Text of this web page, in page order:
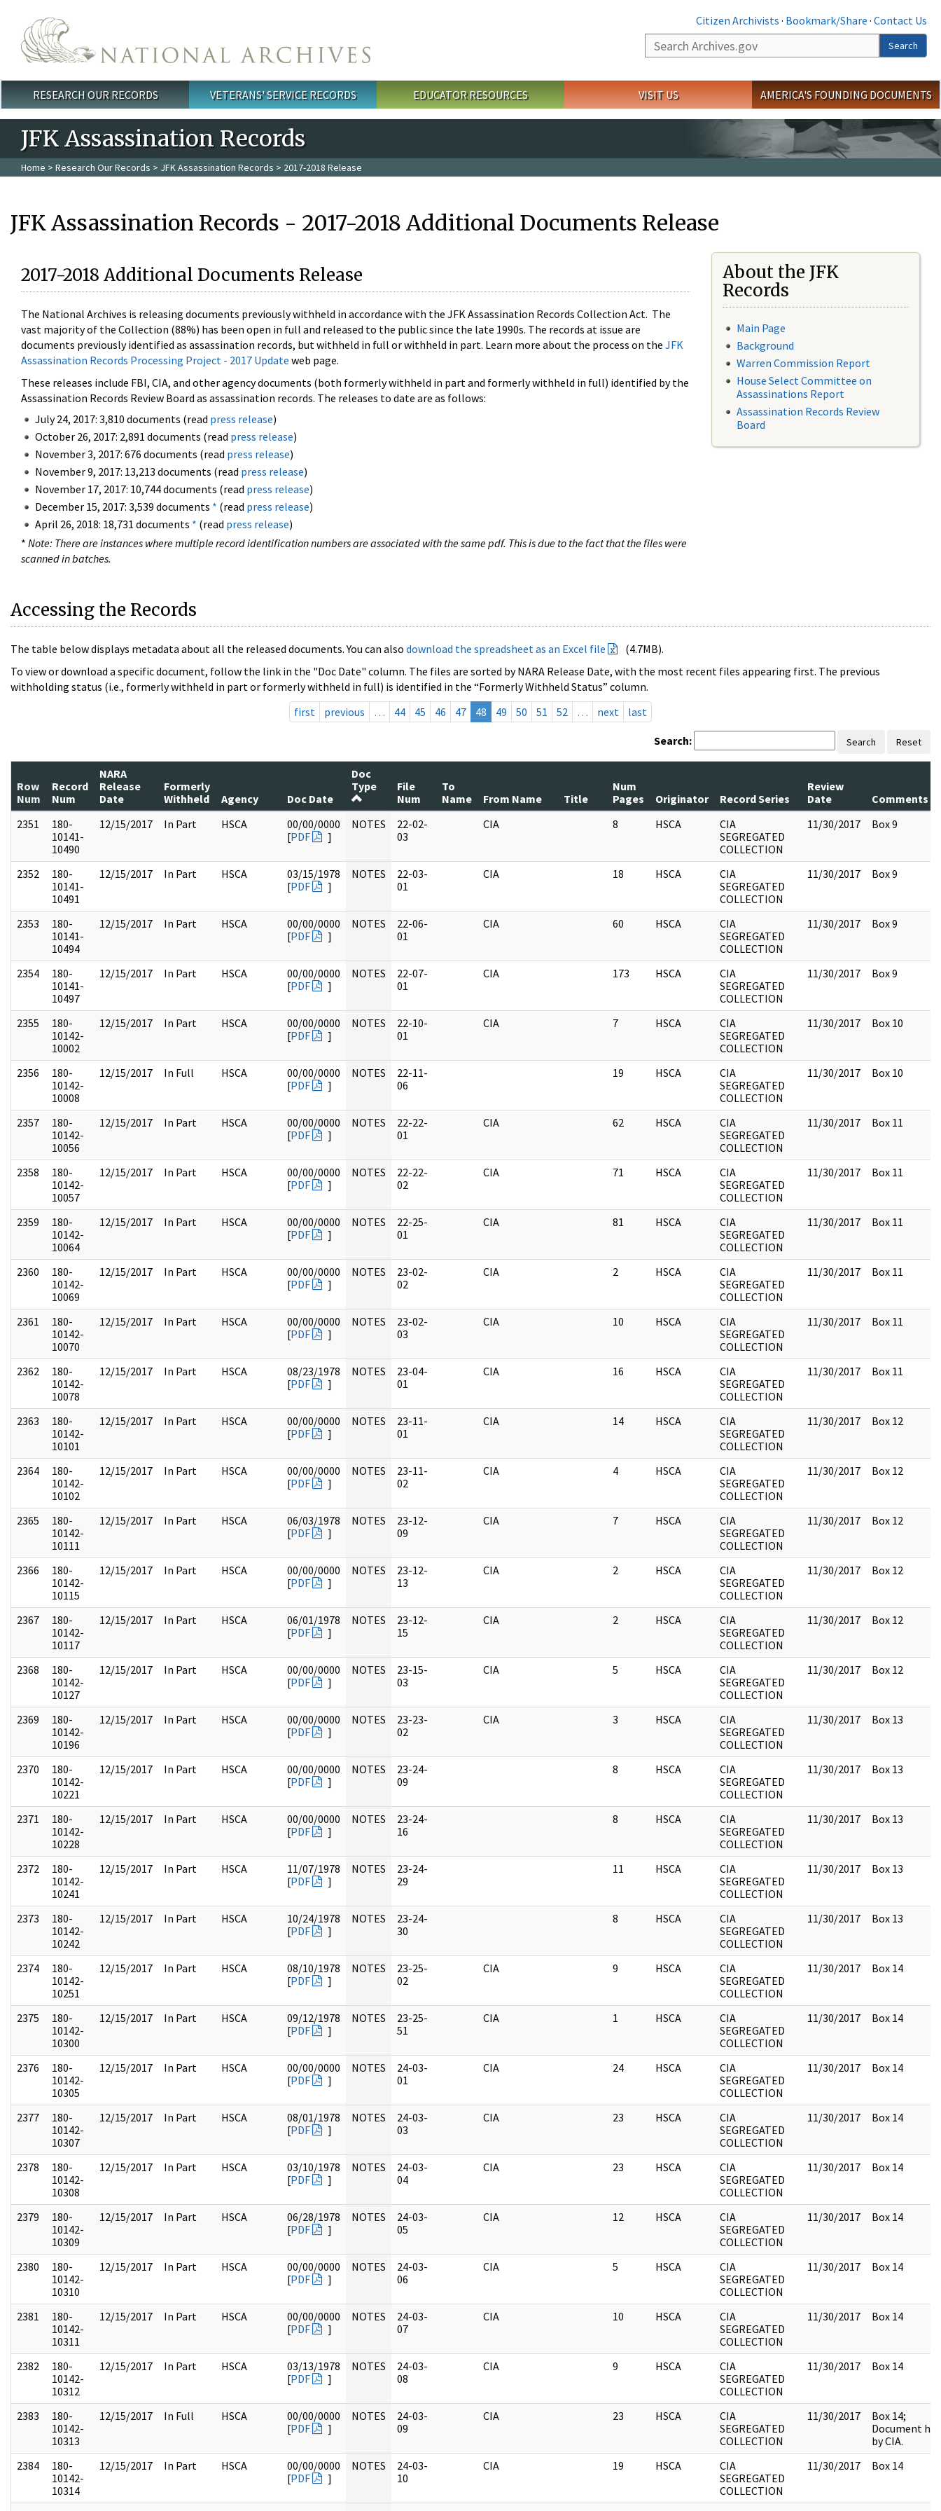
Citizen Archivists · Bookmark/Share · Contact Us
Search
Search
Main menu
RESEARCH OUR RECORDS VETERANS' SERVICE RECORDS EDUCATOR RESOURCES VISIT US AMERICA'S FOUNDING DOCUMENTS
JFK Assassination Records
Home > Research Our Records > JFK Assassination Records > 2017-2018 Release
JFK Assassination Records - 2017-2018 Additional Documents Release
2017-2018 Additional Documents Release
The National Archives is releasing documents previously withheld in accordance with the JFK Assassination Records Collection Act. The
vast majority of the Collection (88%) has been open in full and released to the public since the late 1990s. The records at issue are
documents previously identified as assassination records, but withheld in full or withheld in part. Learn more about the process on the JFK
Assassination Records Processing Project - 2017 Update web page.
These releases include FBI, CIA, and other agency documents (both formerly withheld in part and formerly withheld in full) identified by the
Assassination Records Review Board as assassination records. The releases to date are as follows:
July 24, 2017: 3,810 documents (read press release)
October 26, 2017: 2,891 documents (read press release)
November 3, 2017: 676 documents (read press release)
November 9, 2017: 13,213 documents (read press release)
November 17, 2017: 10,744 documents (read press release)
December 15, 2017: 3,539 documents * (read press release)
April 26, 2018: 18,731 documents * (read press release)
* Note: There are instances where multiple record identification numbers are associated with the same pdf. This is due to the fact that the files were
scanned in batches.
About the JFK
Records
Main Page
Background
Warren Commission Report
House Select Committee on
Assassinations Report
Assassination Records Review
Board
Accessing the Records
The table below displays metadata about all the released documents. You can also download the spreadsheet as an Excel file
(4.7MB).
To view or download a specific document, follow the link in the "Doc Date" column. The files are sorted by NARA Release Date, with the most recent files appearing first. The previous
withholding status (i.e., formerly withheld in part or formerly withheld in full) is identified in the “Formerly Withheld Status” column.
first
previous … 44 45 46 47 48 49 50 51 52 … next last
Search: Search Reset
Row
Num
Record
Num
NARA
Release
Date
Formerly
Withheld
Agency Doc Date
Doc
Type
File
Num
To
Name
From Name Title
Num
Pages
Originator Record Series
Review
Date
Comments
2351
180-
10141-
10490
12/15/2017 In Part HSCA
00/00/0000
[PDF ]
NOTES
22-02-
03
CIA 8 HSCA
CIA
SEGREGATED
COLLECTION
11/30/2017 Box 9
2352
180-
10141-
10491
12/15/2017 In Part HSCA
03/15/1978
[PDF ]
NOTES
22-03-
01
CIA 18 HSCA
CIA
SEGREGATED
COLLECTION
11/30/2017 Box 9
2353
180-
10141-
10494
12/15/2017 In Part HSCA
00/00/0000
[PDF ]
NOTES
22-06-
01
CIA 60 HSCA
CIA
SEGREGATED
COLLECTION
11/30/2017 Box 9
2354
180-
10141-
10497
12/15/2017 In Part HSCA
00/00/0000
[PDF ]
NOTES
22-07-
01
CIA 173 HSCA
CIA
SEGREGATED
COLLECTION
11/30/2017 Box 9
2355
180-
10142-
10002
12/15/2017 In Part HSCA
00/00/0000
[PDF ]
NOTES
22-10-
01
CIA 7 HSCA
CIA
SEGREGATED
COLLECTION
11/30/2017 Box 10
2356
180-
10142-
10008
12/15/2017 In Full HSCA
00/00/0000
[PDF ]
NOTES
22-11-
06
19 HSCA
CIA
SEGREGATED
COLLECTION
11/30/2017 Box 10
2357
180-
10142-
10056
12/15/2017 In Part HSCA
00/00/0000
[PDF ]
NOTES
22-22-
01
CIA 62 HSCA
CIA
SEGREGATED
COLLECTION
11/30/2017 Box 11
2358
180-
10142-
10057
12/15/2017 In Part HSCA
00/00/0000
[PDF ]
NOTES
22-22-
02
CIA 71 HSCA
CIA
SEGREGATED
COLLECTION
11/30/2017 Box 11
2359
180-
10142-
10064
12/15/2017 In Part HSCA
00/00/0000
[PDF ]
NOTES
22-25-
01
CIA 81 HSCA
CIA
SEGREGATED
COLLECTION
11/30/2017 Box 11
2360
180-
10142-
10069
12/15/2017 In Part HSCA
00/00/0000
[PDF ]
NOTES
23-02-
02
CIA 2 HSCA
CIA
SEGREGATED
COLLECTION
11/30/2017 Box 11
2361
180-
10142-
10070
12/15/2017 In Part HSCA
00/00/0000
[PDF ]
NOTES
23-02-
03
CIA 10 HSCA
CIA
SEGREGATED
COLLECTION
11/30/2017 Box 11
2362
180-
10142-
10078
12/15/2017 In Part HSCA
08/23/1978
[PDF ]
NOTES
23-04-
01
CIA 16 HSCA
CIA
SEGREGATED
COLLECTION
11/30/2017 Box 11
2363
180-
10142-
10101
12/15/2017 In Part HSCA
00/00/0000
[PDF ]
NOTES
23-11-
01
CIA 14 HSCA
CIA
SEGREGATED
COLLECTION
11/30/2017 Box 12
2364
180-
10142-
10102
12/15/2017 In Part HSCA
00/00/0000
[PDF ]
NOTES
23-11-
02
CIA 4 HSCA
CIA
SEGREGATED
COLLECTION
11/30/2017 Box 12
2365
180-
10142-
10111
12/15/2017 In Part HSCA
06/03/1978
[PDF ]
NOTES
23-12-
09
CIA 7 HSCA
CIA
SEGREGATED
COLLECTION
11/30/2017 Box 12
2366
180-
10142-
10115
12/15/2017 In Part HSCA
00/00/0000
[PDF ]
NOTES
23-12-
13
CIA 2 HSCA
CIA
SEGREGATED
COLLECTION
11/30/2017 Box 12
2367
180-
10142-
10117
12/15/2017 In Part HSCA
06/01/1978
[PDF ]
NOTES
23-12-
15
CIA 2 HSCA
CIA
SEGREGATED
COLLECTION
11/30/2017 Box 12
2368
180-
10142-
10127
12/15/2017 In Part HSCA
00/00/0000
[PDF ]
NOTES
23-15-
03
CIA 5 HSCA
CIA
SEGREGATED
COLLECTION
11/30/2017 Box 12
2369
180-
10142-
10196
12/15/2017 In Part HSCA
00/00/0000
[PDF ]
NOTES
23-23-
02
CIA 3 HSCA
CIA
SEGREGATED
COLLECTION
11/30/2017 Box 13
2370
180-
10142-
10221
12/15/2017 In Part HSCA
00/00/0000
[PDF ]
NOTES
23-24-
09
8 HSCA
CIA
SEGREGATED
COLLECTION
11/30/2017 Box 13
2371
180-
10142-
10228
12/15/2017 In Part HSCA
00/00/0000
[PDF ]
NOTES
23-24-
16
8 HSCA
CIA
SEGREGATED
COLLECTION
11/30/2017 Box 13
2372
180-
10142-
10241
12/15/2017 In Part HSCA
11/07/1978
[PDF ]
NOTES
23-24-
29
11 HSCA
CIA
SEGREGATED
COLLECTION
11/30/2017 Box 13
2373
180-
10142-
10242
12/15/2017 In Part HSCA
10/24/1978
[PDF ]
NOTES
23-24-
30
8 HSCA
CIA
SEGREGATED
COLLECTION
11/30/2017 Box 13
2374
180-
10142-
10251
12/15/2017 In Part HSCA
08/10/1978
[PDF ]
NOTES
23-25-
02
CIA 9 HSCA
CIA
SEGREGATED
COLLECTION
11/30/2017 Box 14
2375
180-
10142-
10300
12/15/2017 In Part HSCA
09/12/1978
[PDF ]
NOTES
23-25-
51
CIA 1 HSCA
CIA
SEGREGATED
COLLECTION
11/30/2017 Box 14
2376
180-
10142-
10305
12/15/2017 In Part HSCA
00/00/0000
[PDF ]
NOTES
24-03-
01
CIA 24 HSCA
CIA
SEGREGATED
COLLECTION
11/30/2017 Box 14
2377
180-
10142-
10307
12/15/2017 In Part HSCA
08/01/1978
[PDF ]
NOTES
24-03-
03
CIA 23 HSCA
CIA
SEGREGATED
COLLECTION
11/30/2017 Box 14
2378
180-
10142-
10308
12/15/2017 In Part HSCA
03/10/1978
[PDF ]
NOTES
24-03-
04
CIA 23 HSCA
CIA
SEGREGATED
COLLECTION
11/30/2017 Box 14
2379
180-
10142-
10309
12/15/2017 In Part HSCA
06/28/1978
[PDF ]
NOTES
24-03-
05
CIA 12 HSCA
CIA
SEGREGATED
COLLECTION
11/30/2017 Box 14
2380
180-
10142-
10310
12/15/2017 In Part HSCA
00/00/0000
[PDF ]
NOTES
24-03-
06
CIA 5 HSCA
CIA
SEGREGATED
COLLECTION
11/30/2017 Box 14
2381
180-
10142-
10311
12/15/2017 In Part HSCA
00/00/0000
[PDF ]
NOTES
24-03-
07
CIA 10 HSCA
CIA
SEGREGATED
COLLECTION
11/30/2017 Box 14
2382
180-
10142-
10312
12/15/2017 In Part HSCA
03/13/1978
[PDF ]
NOTES
24-03-
08
CIA 9 HSCA
CIA
SEGREGATED
COLLECTION
11/30/2017 Box 14
2383
180-
10142-
10313
12/15/2017 In Full HSCA
00/00/0000
[PDF ]
NOTES
24-03-
09
CIA 23 HSCA
CIA
SEGREGATED
COLLECTION
11/30/2017
Box 14;
Document
by CIA.
2384
180-
10142-
10314
12/15/2017 In Part HSCA
00/00/0000
[PDF ]
NOTES
24-03-
10
CIA 19 HSCA
CIA
SEGREGATED
COLLECTION
11/30/2017 Box 14